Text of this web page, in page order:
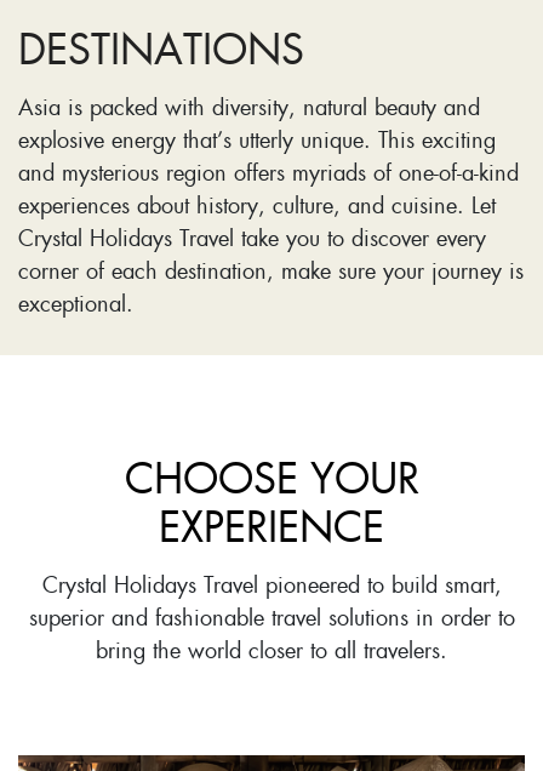
DESTINATIONS
Asia is packed with diversity, natural beauty and
explosive energy that’s utterly unique. This exciting
and mysterious region offers myriads of one-of-a-kind
experiences about history, culture, and cuisine. Let
Crystal Holidays Travel take you to discover every
corner of each destination, make sure your journey is
exceptional.
CHOOSE YOUR
EXPERIENCE
Crystal Holidays Travel pioneered to build smart,
superior and fashionable travel solutions in order to
bring the world closer to all travelers.